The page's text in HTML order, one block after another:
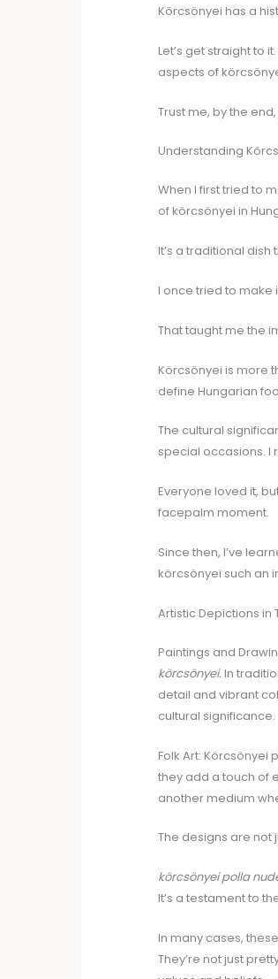
Körcsönyei has a
Let’s get straight to
aspects of
Trust me, by the
Understanding
When I first tried to
of körcsönyei in
It’s a traditional
I once tried to make
That taught me the
Körcsönyei is more
define Hungarian
The cultural
special occasions. I
Everyone loved it,
facepalm moment.
Since then, I’ve
körcsönyei such an
Artistic Depictions in
Paintings and
körcsönyei. In
detail and vibrant
cultural significance.
Folk Art: Körcsönyei
they add a touch of
another medium
The designs are not
körcsönyei polla
It’s a testament to
In many cases,
They’re not just